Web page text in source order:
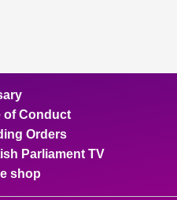
of Conduct
Orders
Parliament TV
shop